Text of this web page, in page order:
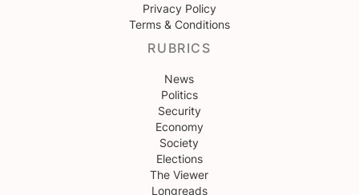
Privacy Policy
Terms & Conditions
RUBRICS
News
Politics
Security
Economy
Society
Elections
The Viewer
Longreads